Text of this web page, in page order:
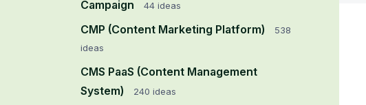
Campaign 44 ideas
CMP (Content Marketing Platform)
538
ideas
CMS PaaS (Content Management
System)
240 ideas